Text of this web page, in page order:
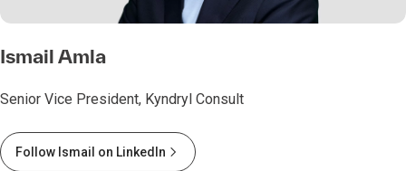
Ismail Amla
Senior Vice President, Kyndryl Consult
Follow Ismail on LinkedIn